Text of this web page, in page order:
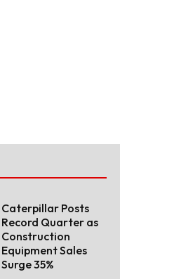
Caterpillar Posts
Record Quarter as
Construction
Equipment Sales
Surge 35%